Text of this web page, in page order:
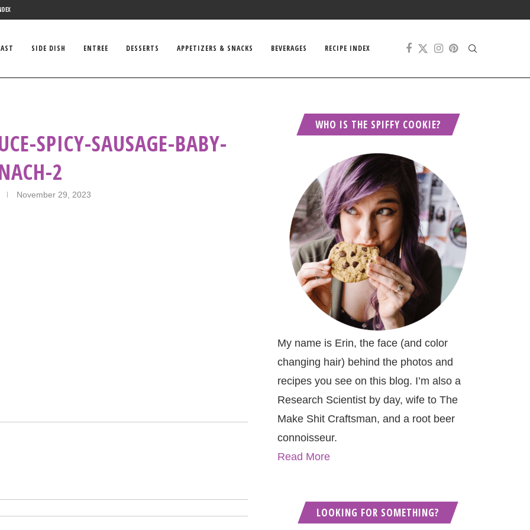
SIDE DISH ENTREE DESSERTS APPETIZERS & SNACKS BEVERAGES RECIPE INDEX
SPICY-SAUSAGE-BABY-
2
November 29, 2023
WHO IS THE SPIFFY COOKIE?
My name is Erin, the face (and color
changing hair) behind the photos and
recipes you see on this blog. I’m also a
Research Scientist by day, wife to The
Make Shit Craftsman, and a root beer
connoisseur.
Read More
LOOKING FOR SOMETHING?